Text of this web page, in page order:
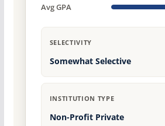
Avg GPA
SELECTIVITY
Somewhat Selective
INSTITUTION TYPE
Non-Profit Private